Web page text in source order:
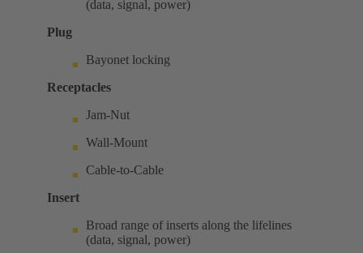
(data, signal, power)
Plug
Bayonet locking
Receptacles
Jam-Nut
Wall-Mount
Cable-to-Cable
Insert
Broad range of inserts along the lifelines
(data, signal, power)